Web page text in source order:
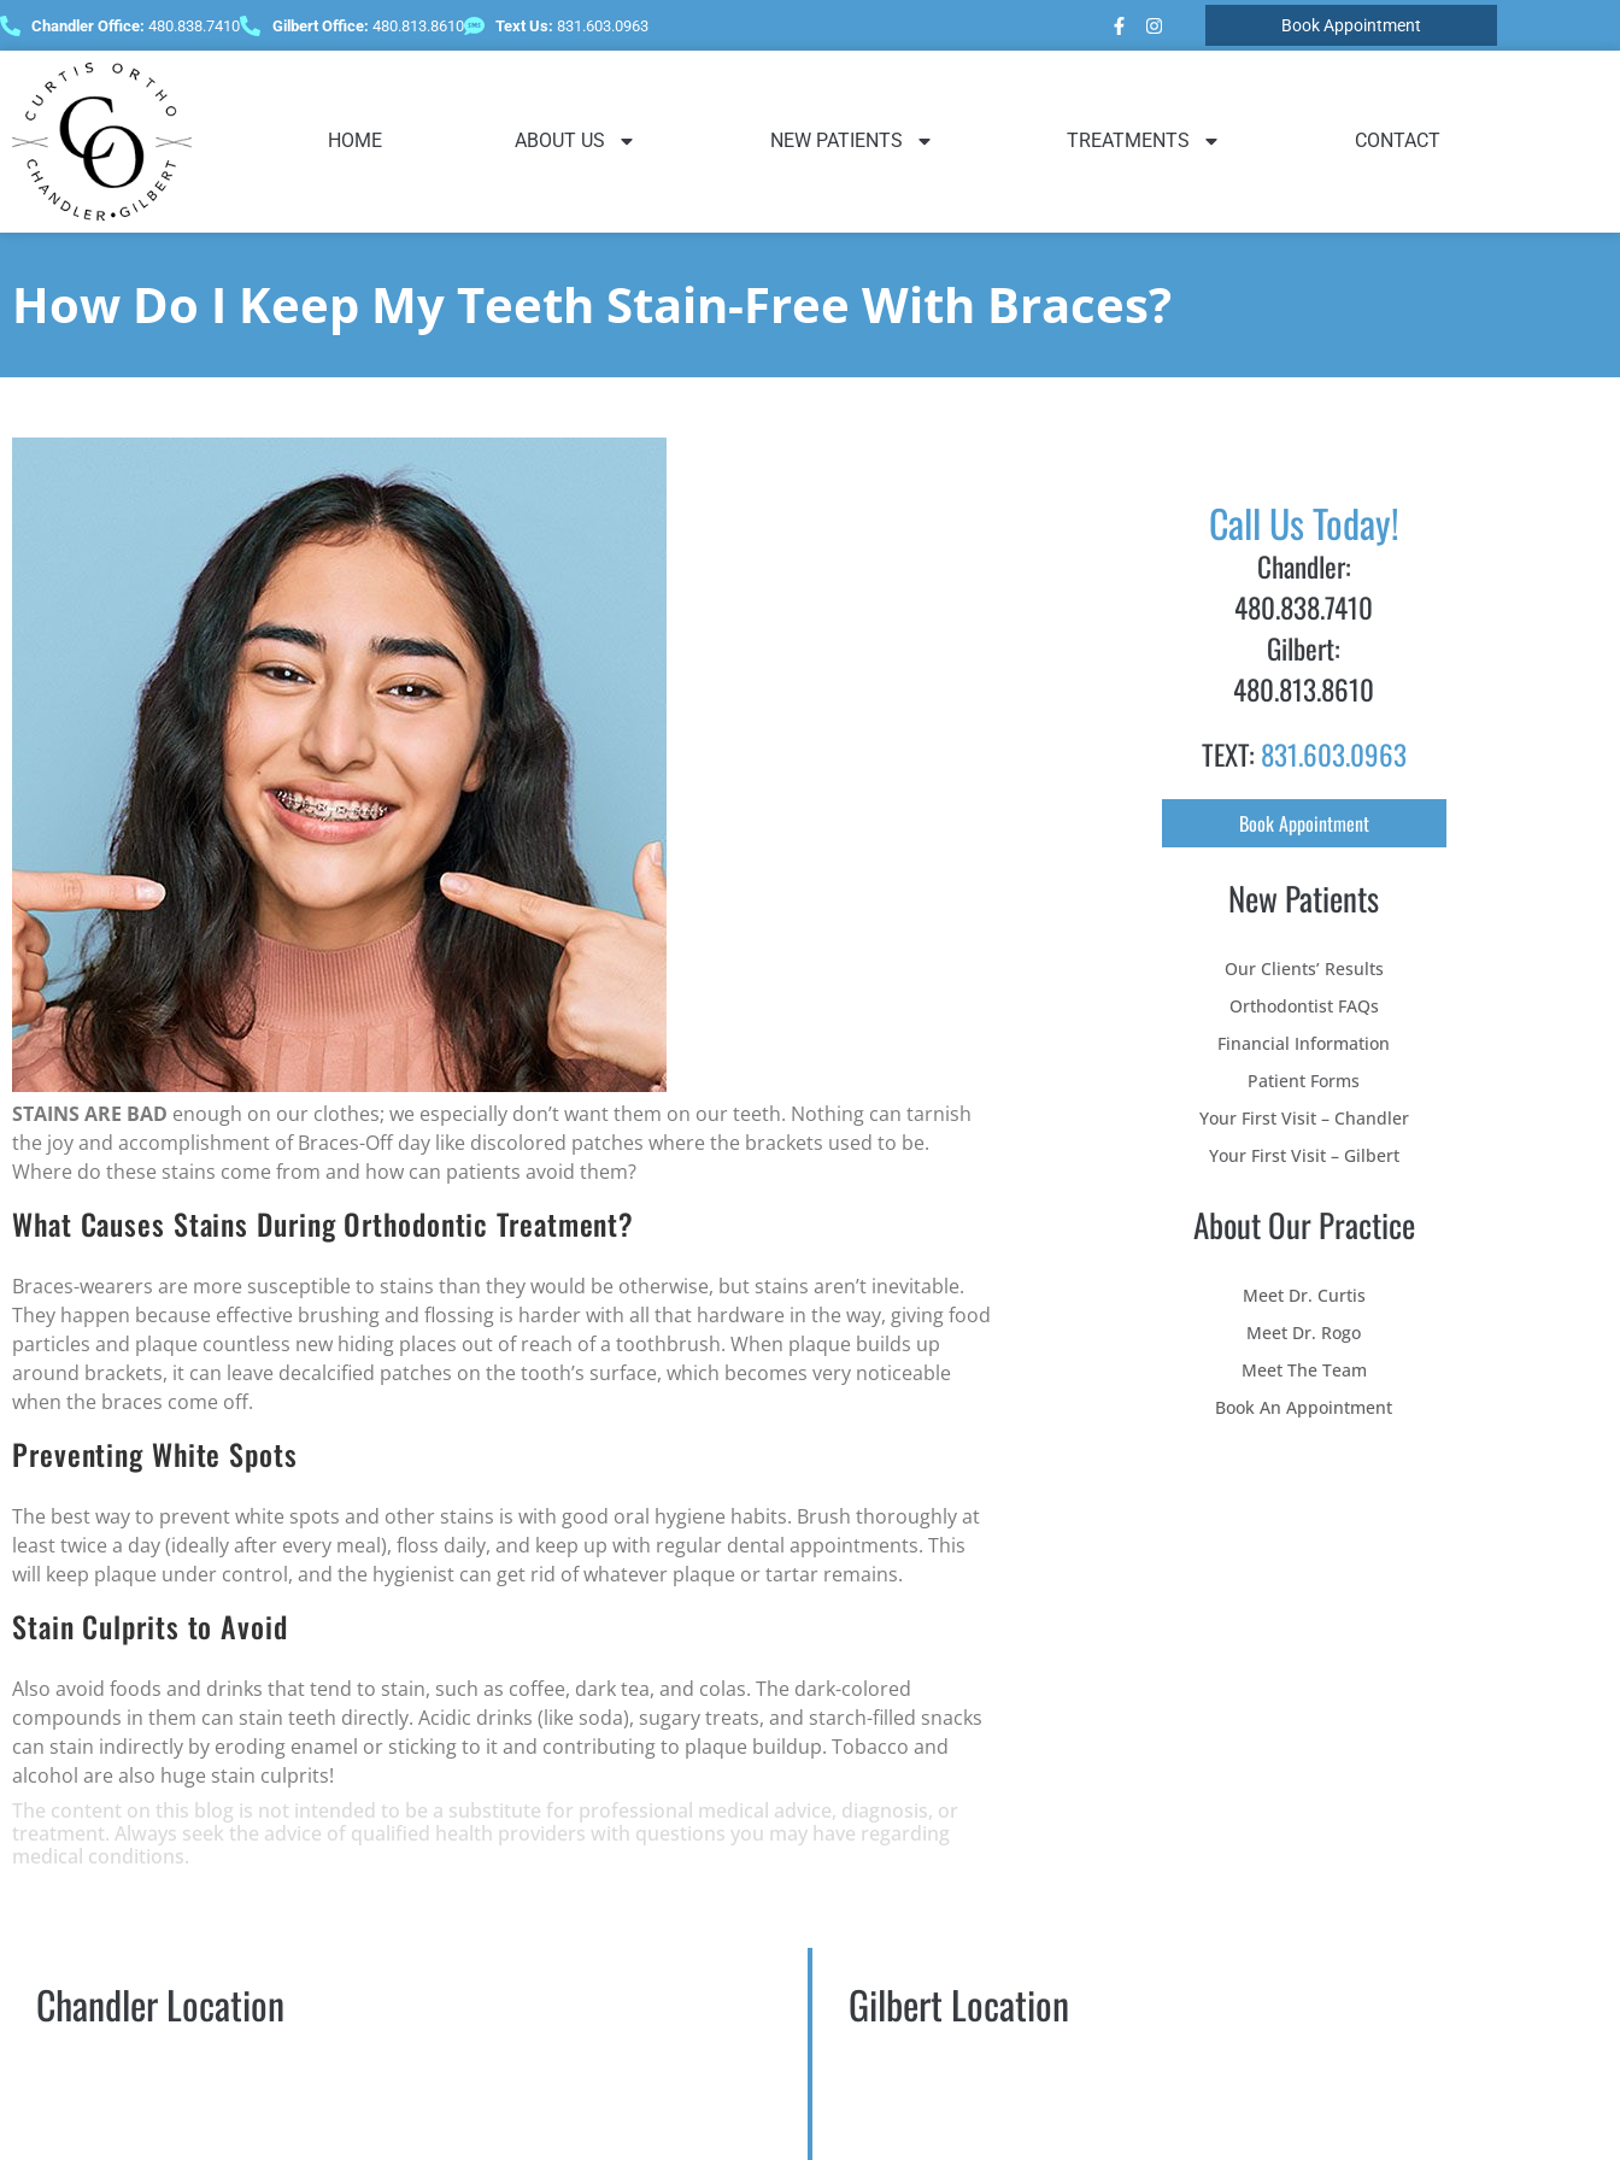
contentChandler Office: 480.838.7410 Gilbert Office: 480.813.8610 Text Us: 831.603.0963 Book Appointment
HOME ABOUT US NEW PATIENTS TREATMENTS CONTACT
How Do I Keep My Teeth Stain-Free With Braces?
STAINS ARE BAD enough on our clothes; we especially don’t want them on our teeth. Nothing can tarnish
the joy and accomplishment of Braces-Off day like discolored patches where the brackets used to be.
Where do these stains come from and how can patients avoid them?
What Causes Stains During Orthodontic Treatment?
Braces-wearers are more susceptible to stains than they would be otherwise, but stains aren’t inevitable.
They happen because effective brushing and flossing is harder with all that hardware in the way, giving food
particles and plaque countless new hiding places out of reach of a toothbrush. When plaque builds up
around brackets, it can leave decalcified patches on the tooth’s surface, which becomes very noticeable
when the braces come off.
Preventing White Spots
The best way to prevent white spots and other stains is with good oral hygiene habits. Brush thoroughly at
least twice a day (ideally after every meal), floss daily, and keep up with regular dental appointments. This
will keep plaque under control, and the hygienist can get rid of whatever plaque or tartar remains.
Stain Culprits to Avoid
Also avoid foods and drinks that tend to stain, such as coffee, dark tea, and colas. The dark-colored
compounds in them can stain teeth directly. Acidic drinks (like soda), sugary treats, and starch-filled snacks
can stain indirectly by eroding enamel or sticking to it and contributing to plaque buildup. Tobacco and
alcohol are also huge stain culprits!
The content on this blog is not intended to be a substitute for professional medical advice, diagnosis, or
treatment. Always seek the advice of qualified health providers with questions you may have regarding
medical conditions.
Call Us Today!
Chandler:
480.838.7410
Gilbert:
480.813.8610
TEXT: 831.603.0963
Book Appointment
New Patients
Our Clients’ Results
Orthodontist FAQs
Financial Information
Patient Forms
Your First Visit – Chandler
Your First Visit – Gilbert
About Our Practice
Meet Dr. Curtis
Meet Dr. Rogo
Meet The Team
Book An Appointment
Chandler Location Gilbert Location